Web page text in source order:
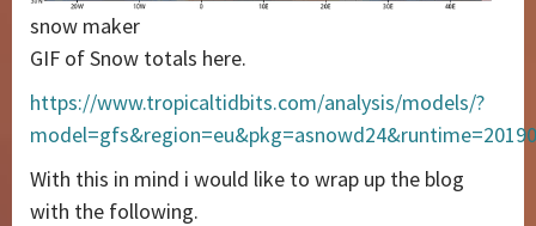
snow maker
GIF of Snow totals here.
https://www.tropicaltidbits.com/analysis/models/?
With this in mind i would like to wrap up the blog
with the following.